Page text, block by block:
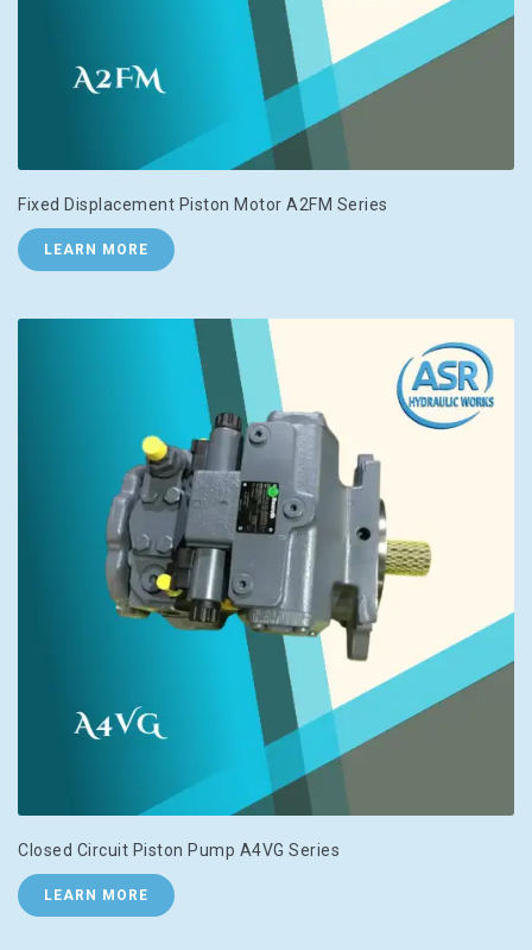
Fixed Displacement Piston Motor A2FM Series
LEARN MORE
Closed Circuit Piston Pump A4VG Series
LEARN MORE